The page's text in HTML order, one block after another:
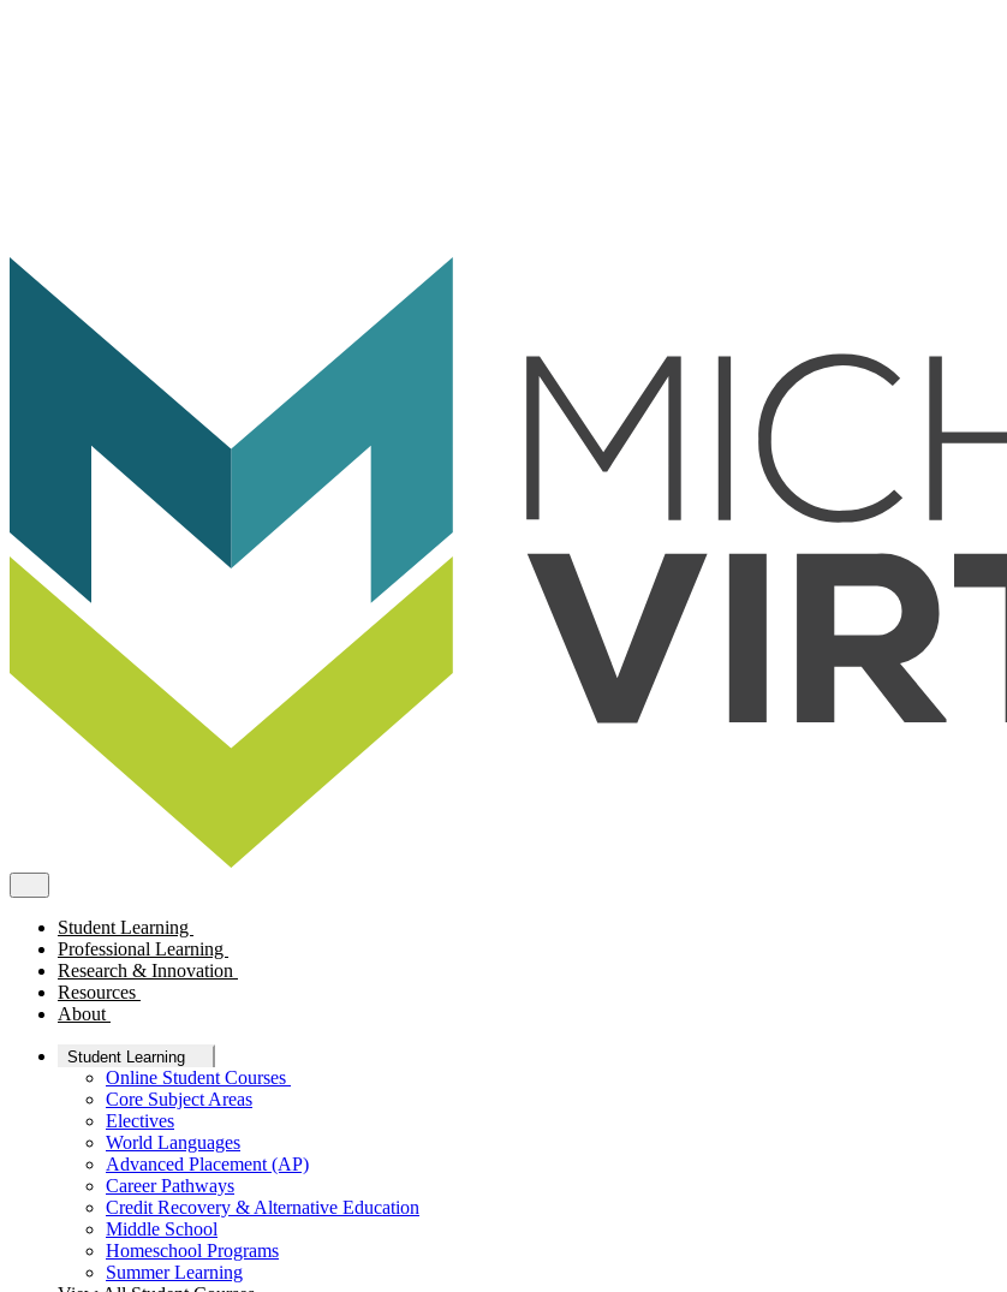
Student Learning
Professional Learning
Research & Innovation
Resources
About
Student Learning
Online Student Courses
Core Subject Areas
Electives
World Languages
Advanced Placement (AP)
Career Pathways
Credit Recovery & Alternative Education
Middle School
Homeschool Programs
Summer Learning